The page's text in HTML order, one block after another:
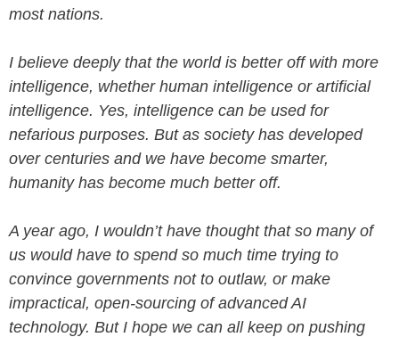
most nations.
I believe deeply that the world is better off with more
intelligence, whether human intelligence or artificial
intelligence. Yes, intelligence can be used for
nefarious purposes. But as society has developed
over centuries and we have become smarter,
humanity has become much better off.
A year ago, I wouldn’t have thought that so many of
us would have to spend so much time trying to
convince governments not to outlaw, or make
impractical, open-sourcing of advanced AI
technology. But I hope we can all keep on pushing